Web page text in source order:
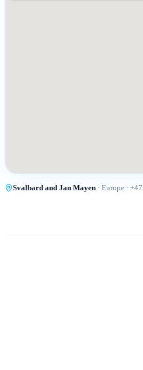
Svalbard and Jan Mayen · Europe · +47